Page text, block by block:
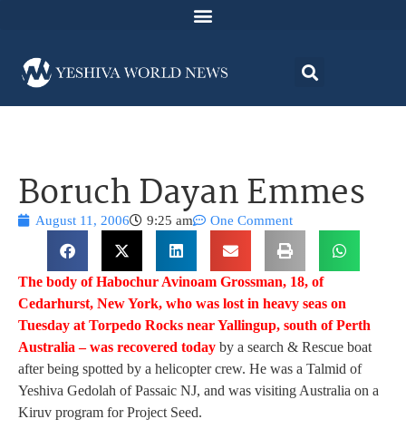
Boruch Dayan Emmes
August 11, 2006 9:25 am One Comment
The body of Habochur Avinoam Grossman, 18, of
Cedarhurst, New York, who was lost in heavy seas on
Tuesday at Torpedo Rocks near Yallingup, south of Perth
Australia – was recovered today by a search & Rescue boat
after being spotted by a helicopter crew. He was a Talmid of
Yeshiva Gedolah of Passaic NJ, and was visiting Australia on a
Kiruv program for Project Seed.